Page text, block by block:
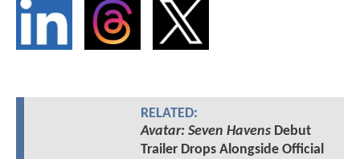
RELATED:
Avatar: Seven HavensDebut
Trailer Drops Alongside Official